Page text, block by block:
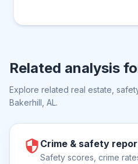
Related analysis
Explore related real estate,
Bakerhill, AL.
Crime & safety
Safety scores, crime